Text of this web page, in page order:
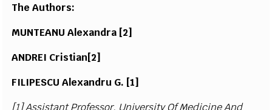
The Authors:
MUNTEANU Alexandra [2]
ANDREI Cristian[2]
FILIPESCU Alexandru G. [1]
[1]Assistant Professor, University OfMedicine And